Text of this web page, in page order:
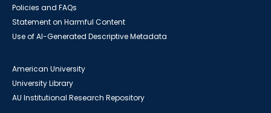
Policies and FAQs
Statement on Harmful Content
Use of AI-Generated Descriptive Metadata
American University
University Library
AU Institutional Research Repository